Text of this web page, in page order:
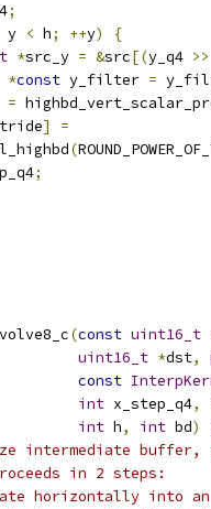
;
y < h; ++y)
{
*src_y = &src[(y_q4 >>
*const y_filter =
=
]
=
(
;
(const uint16_t
uint16_t *dst,
const
int x_step_q4,
int h, int bd)
intermediate buffer,
in 2 steps:
horizontally into an